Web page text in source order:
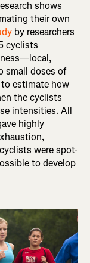
shows
their own
by researchers
cyclists
small doses of
estimate how
the cyclists
intensities. All
highly
were spot-
to develop